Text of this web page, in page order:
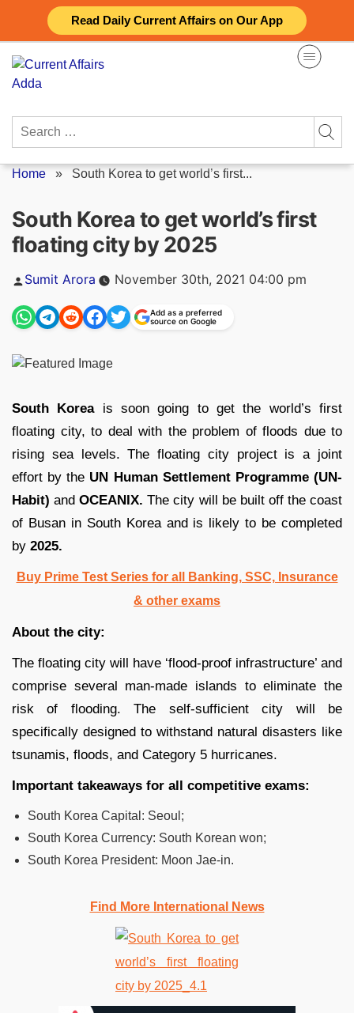
Read Daily Current Affairs on Our App
content
Search
Home » South Korea to get world’s first...
South Korea to get world’s first
floating city by 2025
Posted
Sumit Arora November 30th, 2021 04:00 pm
Add as a preferred
source on Google
South Koreais soon going to get the world’s first
floating city, to deal with the problem of floods due to
rising sea levels. The floating city project is a joint
effort by the UN Human Settlement Programme (UN-
Habit) andOCEANIX.The city will be built off the coast
of Busan in South Korea and is likely to be completed
by 2025.
Buy Prime Test Series for all Banking, SSC, Insurance
& other exams
About the city:
The floating city will have ‘flood-proof infrastructure’ and
comprise several man-made islands to eliminate the
risk of flooding. The self-sufficient city will be
specifically designed to withstand natural disasters like
tsunamis, floods, and Category 5 hurricanes.
Important takeaways for all competitive exams:
South Korea Capital: Seoul;
South Korea Currency: South Korean won;
South Korea President: Moon Jae-in.
Find More International News